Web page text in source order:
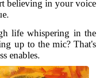
believing in your voice
life whispering in the
up to the mic? That's
enables.